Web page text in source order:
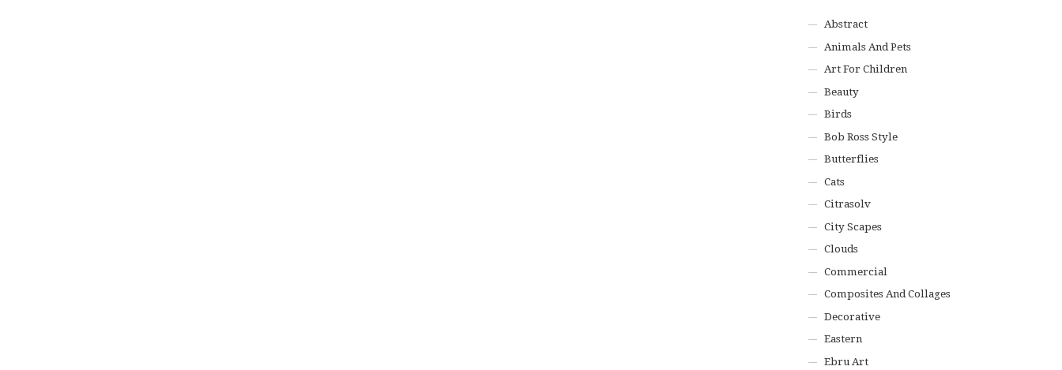
Abstract
Animals And Pets
Art For Children
Beauty
Birds
Bob Ross Style
Butterflies
Cats
Citrasolv
City Scapes
Clouds
Commercial
Composites And Collages
Decorative
Eastern
Ebru Art